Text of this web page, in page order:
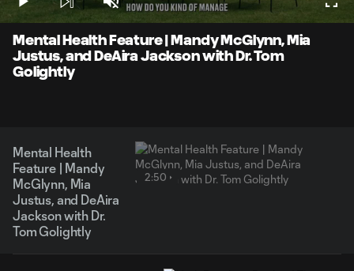
Video
Play Unmute
Mental Health Feature | Mandy McGlynn, Mia
Justus, and DeAira Jackson with Dr. Tom
Golightly
Mental Health
Feature | Mandy
McGlynn, Mia
Justus, and DeAira
Jackson with Dr.
Tom Golightly
2:50